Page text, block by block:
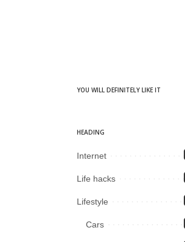
YOU WILL DEFINITELY LIKE IT
HEADING
Internet
Life hacks
Lifestyle
Cars